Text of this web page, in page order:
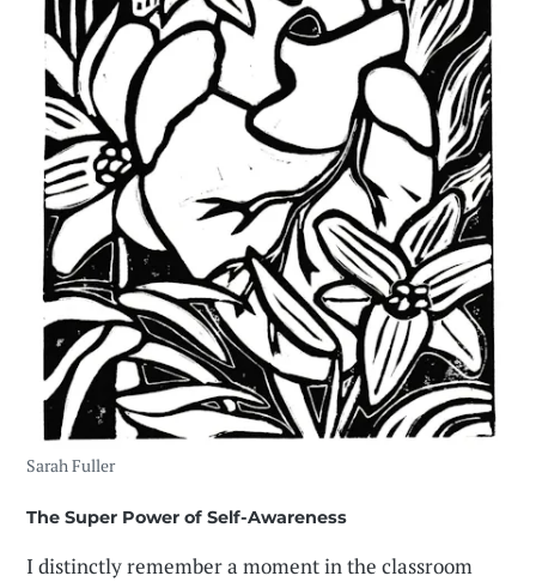
Sarah Fuller
The Super Power of Self-Awareness
I distinctly remember a moment in the classroom